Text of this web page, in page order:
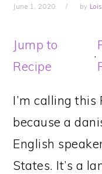
June 1, 2020 by
Jump to
Recipe
·
I’m calling this
because a
English
States. It’s a